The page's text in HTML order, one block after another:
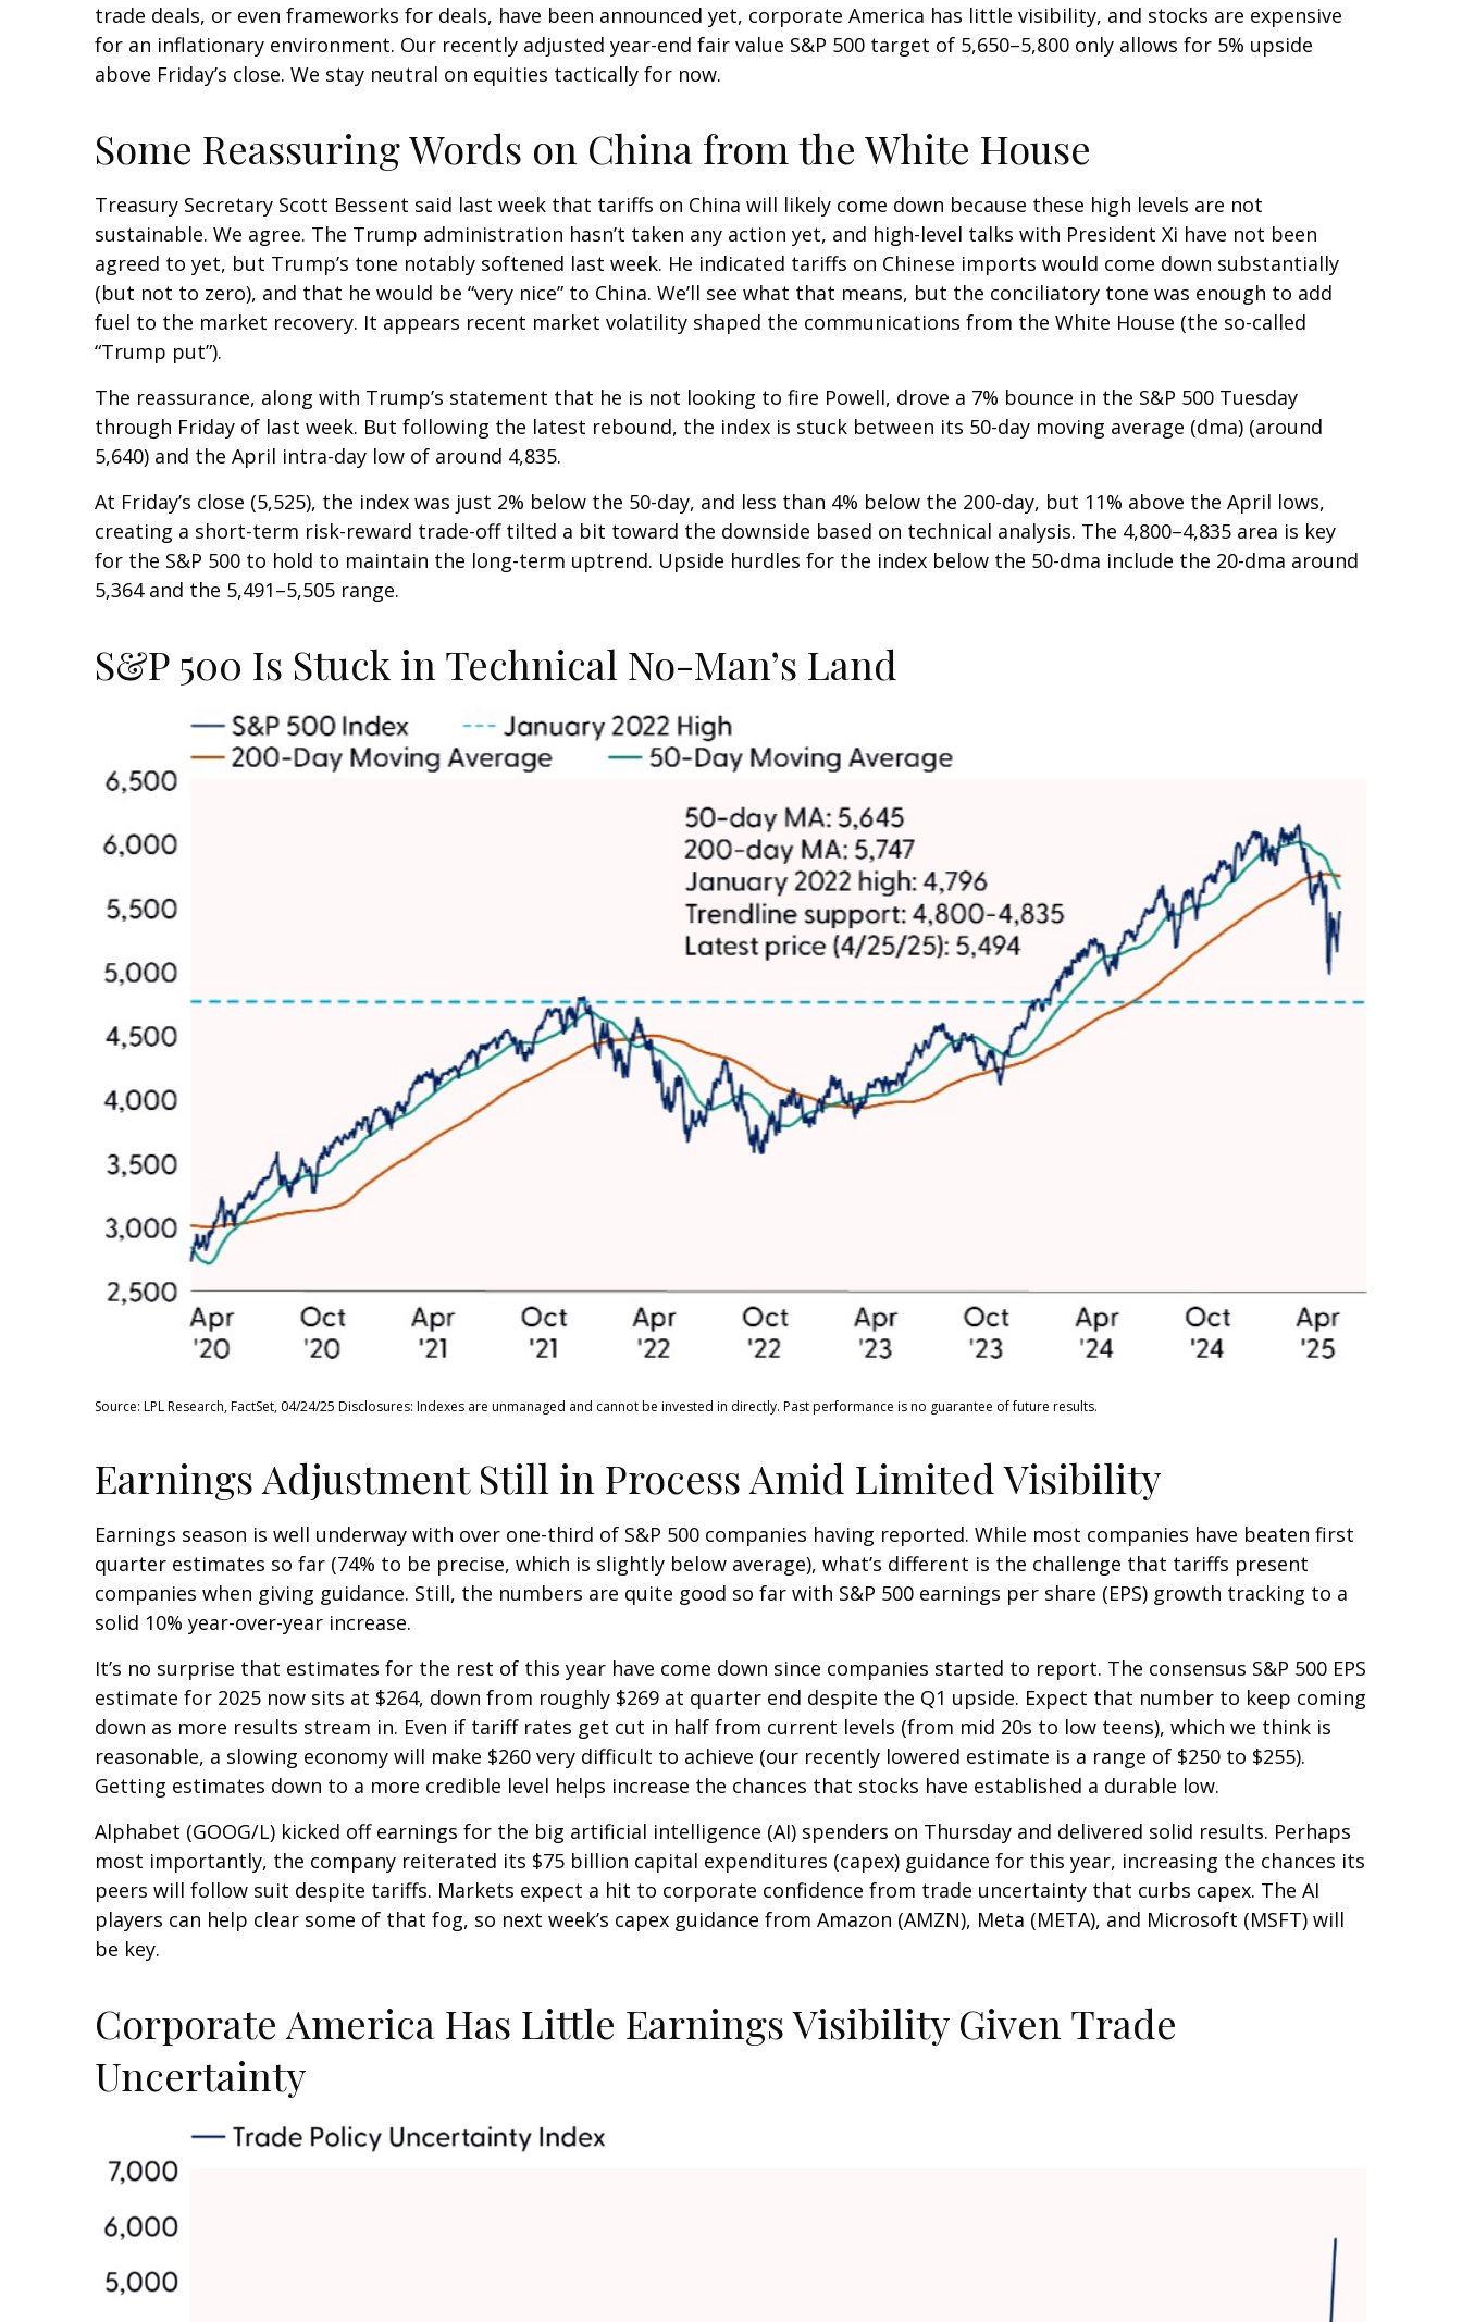
trade deals, or even frameworks for deals, have been announced yet, corporate America has little visibility, and stocks are expensive
for an inflationary environment. Our recently adjusted year-end fair value S&P 500 target of 5,650–5,800 only allows for 5% upside
above Friday’s close. We stay neutral on equities tactically for now.
Some Reassuring Words on China from the White House
Treasury Secretary Scott Bessent said last week that tariffs on China will likely come down because these high levels are not
sustainable. We agree. The Trump administration hasn’t taken any action yet, and high-level talks with President Xi have not been
agreed to yet, but Trump’s tone notably softened last week. He indicated tariffs on Chinese imports would come down substantially
(but not to zero), and that he would be “very nice” to China. We’ll see what that means, but the conciliatory tone was enough to add
fuel to the market recovery. It appears recent market volatility shaped the communications from the White House (the so-called
“Trump put”).
The reassurance, along with Trump’s statement that he is not looking to fire Powell, drove a 7% bounce in the S&P 500 Tuesday
through Friday of last week. But following the latest rebound, the index is stuck between its 50-day moving average (dma) (around
5,640) and the April intra-day low of around 4,835.
At Friday’s close (5,525), the index was just 2% below the 50-day, and less than 4% below the 200-day, but 11% above the April lows,
creating a short-term risk-reward trade-off tilted a bit toward the downside based on technical analysis. The 4,800–4,835 area is key
for the S&P 500 to hold to maintain the long-term uptrend. Upside hurdles for the index below the 50-dma include the 20-dma around
5,364 and the 5,491–5,505 range.
S&P 500 Is Stuck in Technical No-Man’s Land
Source: LPL Research, FactSet, 04/24/25 Disclosures: Indexes are unmanaged and cannot be invested in directly. Past performance is no guarantee of future results.
Earnings Adjustment Still in Process Amid Limited Visibility
Earnings season is well underway with over one-third of S&P 500 companies having reported. While most companies have beaten first
quarter estimates so far (74% to be precise, which is slightly below average), what’s different is the challenge that tariffs present
companies when giving guidance. Still, the numbers are quite good so far with S&P 500 earnings per share (EPS) growth tracking to a
solid 10% year-over-year increase.
It’s no surprise that estimates for the rest of this year have come down since companies started to report. The consensus S&P 500 EPS
estimate for 2025 now sits at $264, down from roughly $269 at quarter end despite the Q1 upside. Expect that number to keep coming
down as more results stream in. Even if tariff rates get cut in half from current levels (from mid 20s to low teens), which we think is
reasonable, a slowing economy will make $260 very difficult to achieve (our recently lowered estimate is a range of $250 to $255).
Getting estimates down to a more credible level helps increase the chances that stocks have established a durable low.
Alphabet (GOOG/L) kicked off earnings for the big artificial intelligence (AI) spenders on Thursday and delivered solid results. Perhaps
most importantly, the company reiterated its $75 billion capital expenditures (capex) guidance for this year, increasing the chances its
peers will follow suit despite tariffs. Markets expect a hit to corporate confidence from trade uncertainty that curbs capex. The AI
players can help clear some of that fog, so next week’s capex guidance from Amazon (AMZN), Meta (META), and Microsoft (MSFT) will
be key.
Corporate America Has Little Earnings Visibility Given Trade
Uncertainty